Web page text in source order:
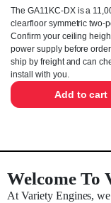
The GA11KC-DX is a
clearfloor symmetric two-
Confirm your ceiling
power supply before
ship by freight and can
install with you.
Add to cart
Welcome To
At Variety Engines,